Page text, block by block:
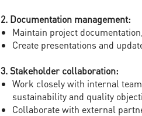
2. Documentation management:
Maintain project
Create presentations and
3. Stakeholder collaboration:
Work closely with internal
sustainability and quality
Collaborate with external